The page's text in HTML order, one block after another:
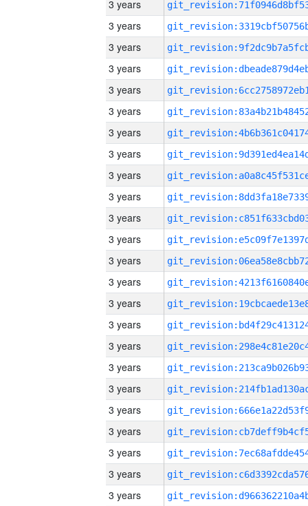
3 years
3 years
3 years
3 years
3 years
3 years
3 years
3 years
3 years
3 years
3 years
3 years
3 years
3 years
3 years
3 years
3 years
3 years
3 years
3 years
3 years
3 years
3 years
3 years